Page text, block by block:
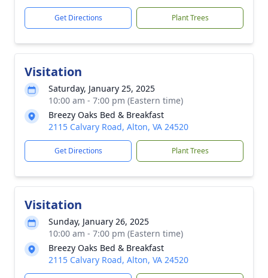
Get Directions Plant Trees
Visitation
Saturday, January 25, 2025
10:00 am - 7:00 pm (Eastern time)
Breezy Oaks Bed & Breakfast
2115 Calvary Road, Alton, VA 24520
Get Directions Plant Trees
Visitation
Sunday, January 26, 2025
10:00 am - 7:00 pm (Eastern time)
Breezy Oaks Bed & Breakfast
2115 Calvary Road, Alton, VA 24520